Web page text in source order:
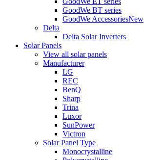
GoodWe BT series
GoodWe AccessoriesNew
Delta
Delta Solar Inverters
Solar Panels
View all solar panels
Manufacturer
LG
REC
BenQ
Sharp
Trina
Luxor
SunPower
Victron
Solar Panel Type
Monocrystalline